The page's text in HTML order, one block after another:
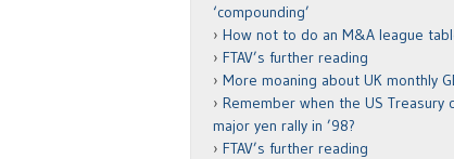
‘compounding’
How not to do an M&A league
FTAV’s further reading
More moaning about UK monthly
Remember when the US Treasury
major yen rally in ’98?
FTAV’s further reading